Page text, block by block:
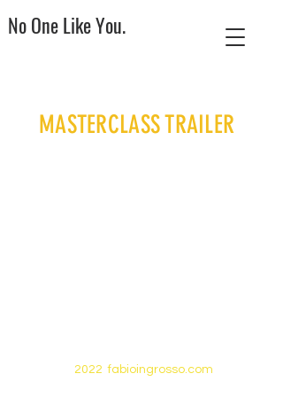
No One Like You.
MASTERCLASS TRAILER
2022 fabioingrosso.com